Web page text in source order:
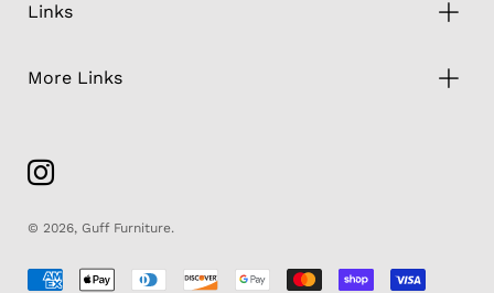
Links
More Links
© 2026, Guff Furniture.